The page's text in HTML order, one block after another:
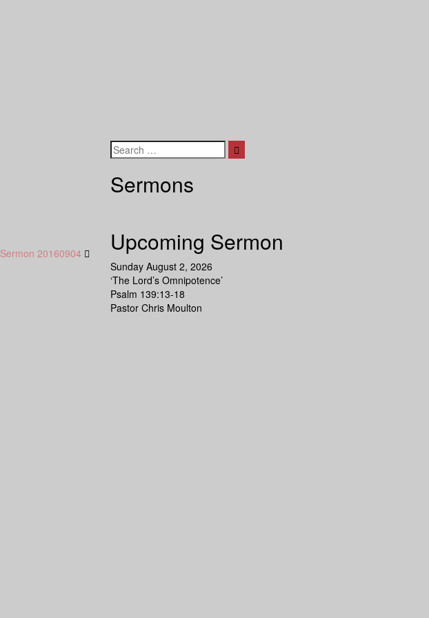
Sermon 20160904
Search
Sermons
Upcoming Sermon
Sunday August 2, 2026
‘The Lord’s Omnipotence’
Psalm 139:13-18
Pastor Chris Moulton